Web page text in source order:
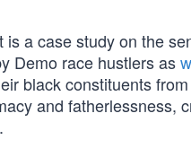
a case study on the
Demo race hustlers as
black constituents
and fatherlessness,